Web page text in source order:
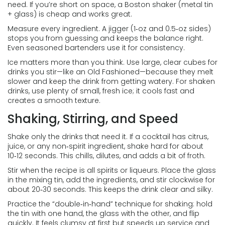
need. If you’re short on space, a Boston shaker (metal tin
+ glass) is cheap and works great.
Measure every ingredient. A jigger (1‑oz and 0.5‑oz sides)
stops you from guessing and keeps the balance right.
Even seasoned bartenders use it for consistency.
Ice matters more than you think. Use large, clear cubes for
drinks you stir—like an Old Fashioned—because they melt
slower and keep the drink from getting watery. For shaken
drinks, use plenty of small, fresh ice; it cools fast and
creates a smooth texture.
Shaking, Stirring, and Speed
Shake only the drinks that need it. If a cocktail has citrus,
juice, or any non‑spirit ingredient, shake hard for about
10‑12 seconds. This chills, dilutes, and adds a bit of froth.
Stir when the recipe is all spirits or liqueurs. Place the glass
in the mixing tin, add the ingredients, and stir clockwise for
about 20‑30 seconds. This keeps the drink clear and silky.
Practice the “double‑in‑hand” technique for shaking: hold
the tin with one hand, the glass with the other, and flip
quickly. It feels clumsy at first but speeds up service and